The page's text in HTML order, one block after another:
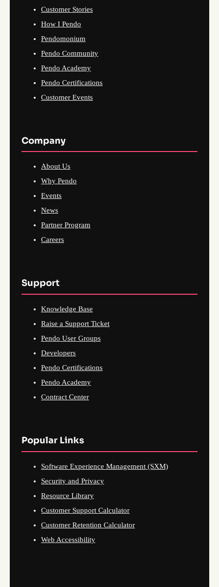
Customer Stories
How I Pendo
Pendomonium
Pendo Community
Pendo Academy
Pendo Certifications
Customer Events
Company
About Us
Why Pendo
Events
News
Partner Program
Careers
Support
Knowledge Base
Raise a Support Ticket
Pendo User Groups
Developers
Pendo Certifications
Pendo Academy
Contract Center
Popular Links
Software Experience Management (SXM)
Security and Privacy
Resource Library
Customer Support Calculator
Customer Retention Calculator
Web Accessibility